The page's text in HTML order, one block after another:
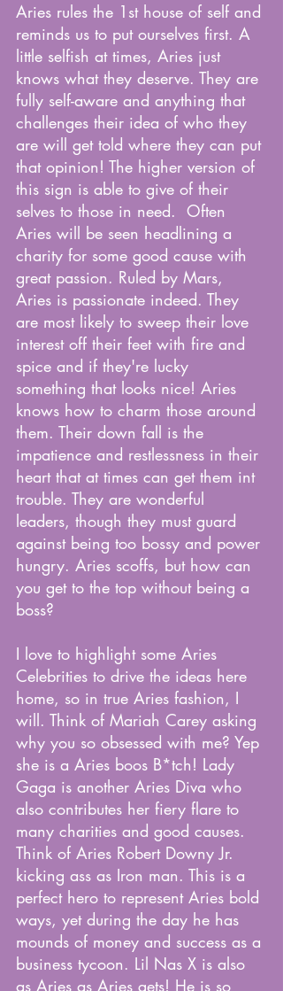
Aries rules the 1st house of self and
reminds us to put ourselves first. A
little selfish at times, Aries just
knows what they deserve. They are
fully self-aware and anything that
challenges their idea of who they
are will get told where they can put
that opinion! The higher version of
this sign is able to give of their
selves to those in need.  Often
Aries will be seen headlining a
charity for some good cause with
great passion. Ruled by Mars,
Aries is passionate indeed. They
are most likely to sweep their love
interest off their feet with fire and
spice and if they're lucky
something that looks nice! Aries
knows how to charm those around
them. Their down fall is the
impatience and restlessness in their
heart that at times can get them int
trouble. They are wonderful
leaders, though they must guard
against being too bossy and power
hungry. Aries scoffs, but how can
you get to the top without being a
boss?
I love to highlight some Aries
Celebrities to drive the ideas here
home, so in true Aries fashion, I
will. Think of Mariah Carey asking
why you so obsessed with me? Yep
she is a Aries boos B*tch! Lady
Gaga is another Aries Diva who
also contributes her fiery flare to
many charities and good causes.
Think of Aries Robert Downy Jr.
kicking ass as Iron man. This is a
perfect hero to represent Aries bold
ways, yet during the day he has
mounds of money and success as a
business tycoon. Lil Nas X is also
as Aries as Aries gets! He is so